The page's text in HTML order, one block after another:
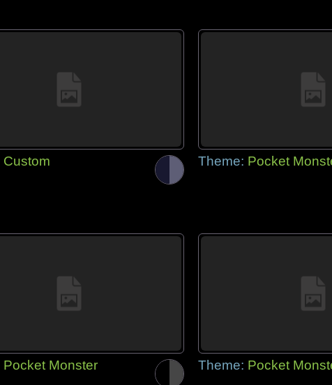
Custom Theme: Pocket
Pocket Monster Theme: Pocket